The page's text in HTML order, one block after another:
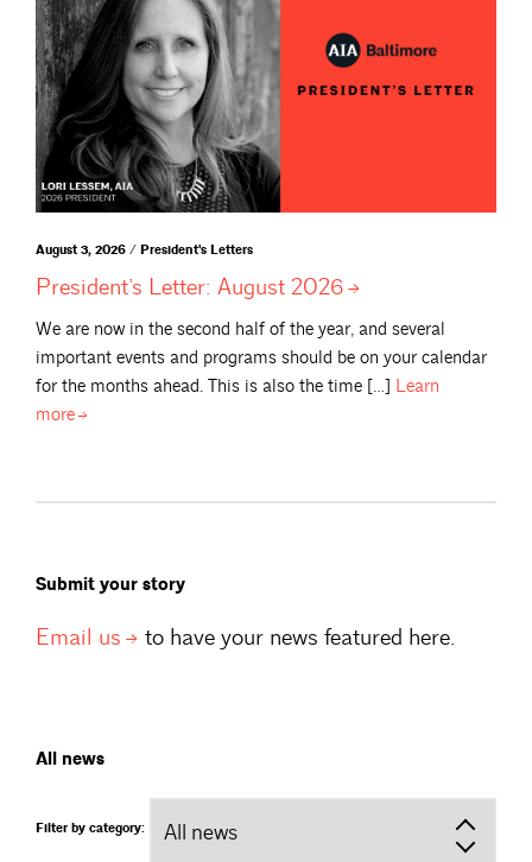
August 3, 2026 / President's Letters
President’s Letter: August 2026
We are now in the second half of the year, and several
important events and programs should be on your calendar
for the months ahead. This is also the time […] Learn
more
Submit your story
Email us to have your news featured here.
All news
Filter by category: